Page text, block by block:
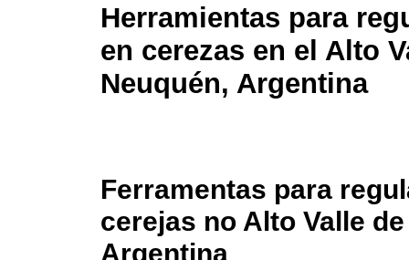
Herramientas para
en cerezas en el Alto
Neuquén, Argentina
Ferramentas para
cerejas no Alto Valle
Argentina